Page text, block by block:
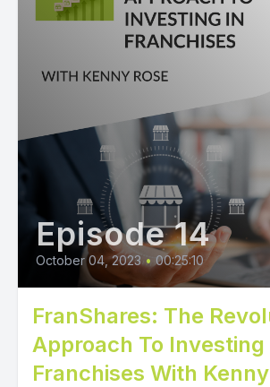
Episode 14
October 04, 2023 • 00:25:10
FranShares: The
Approach To Investing
Franchises With